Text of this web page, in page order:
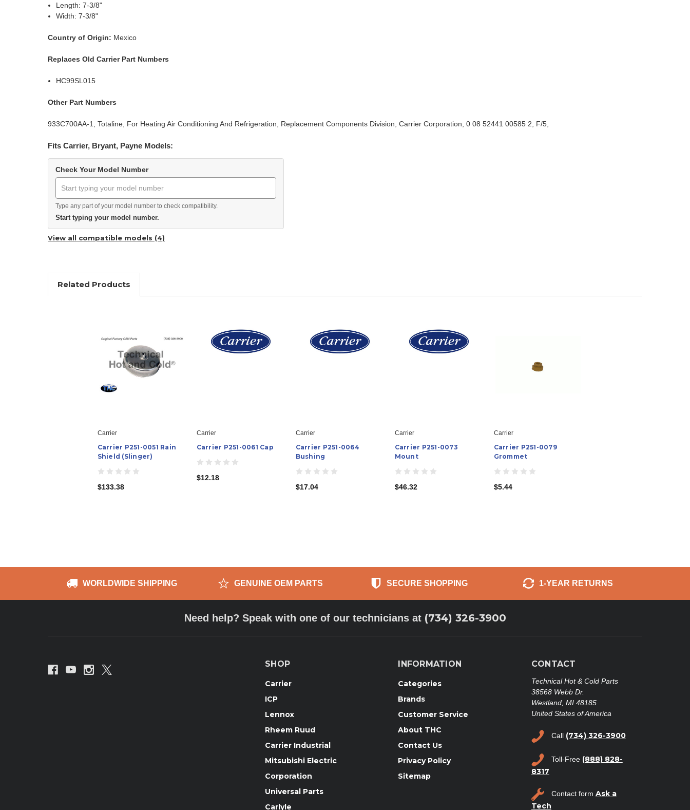
Length: 7-3/8"
Width: 7-3/8"
Country of Origin: Mexico
Replaces Old Carrier Part Numbers
HC99SL015
Other Part Numbers
933C700AA-1, Totaline, For Heating Air Conditioning And Refrigeration, Replacement Components Division, Carrier Corporation, 0 08 52441 00585 2, F/5,
Fits Carrier, Bryant, Payne Models:
Check Your Model Number
Type any part of your model number to check compatibility.
Start typing your model number.
View all compatible models (4)
Related Products
Carrier
Carrier P251-0051 Rain
Shield (Slinger)
$133.38
Carrier
Carrier P251-0061 Cap
$12.18
Carrier
Carrier P251-0064
Bushing
$17.04
Carrier
Carrier P251-0073
Mount
$46.32
Carrier
Carrier P251-0079
Grommet
$5.44
WORLDWIDE SHIPPING GENUINE OEM PARTS SECURE SHOPPING 1-YEAR RETURNS
Need help? Speak with one of our technicians at (734) 326-3900
SHOP
Carrier
ICP
Lennox
Rheem Ruud
Carrier Industrial
Mitsubishi Electric
Corporation
Universal Parts
Carlyle
INFORMATION
Categories
Brands
Customer Service
About THC
Contact Us
Privacy Policy
Sitemap
CONTACT
Technical Hot & Cold Parts
38568 Webb Dr.
Westland, MI 48185
United States of America
Call (734) 326-3900
Toll-Free (888) 828-
8317
Contact form Ask a
Tech